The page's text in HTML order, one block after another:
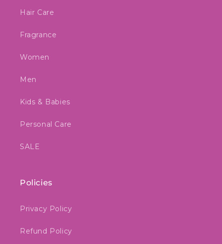
Hair Care
Fragrance
Women
Men
Kids & Babies
Personal Care
SALE
Policies
Privacy Policy
Refund Policy